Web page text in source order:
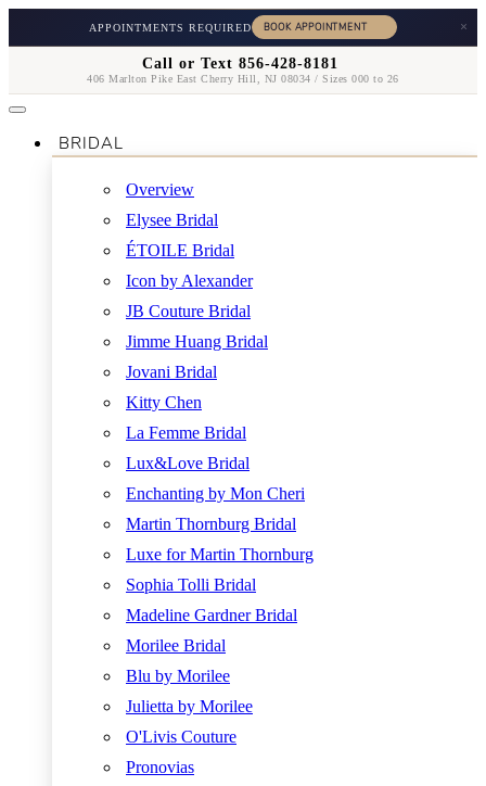
APPOINTMENTS REQUIRED ×
Call or Text 856-428-8181
406 Marlton Pike East Cherry Hill, NJ 08034 / Sizes 000 to 26
BRIDAL
Overview
Elysee Bridal
ÉTOILE Bridal
Icon by Alexander
JB Couture Bridal
Jimme Huang Bridal
Jovani Bridal
Kitty Chen
La Femme Bridal
Lux&Love Bridal
Enchanting by Mon Cheri
Martin Thornburg Bridal
Luxe for Martin Thornburg
Sophia Tolli Bridal
Madeline Gardner Bridal
Morilee Bridal
Blu by Morilee
Julietta by Morilee
O'Livis Couture
Pronovias